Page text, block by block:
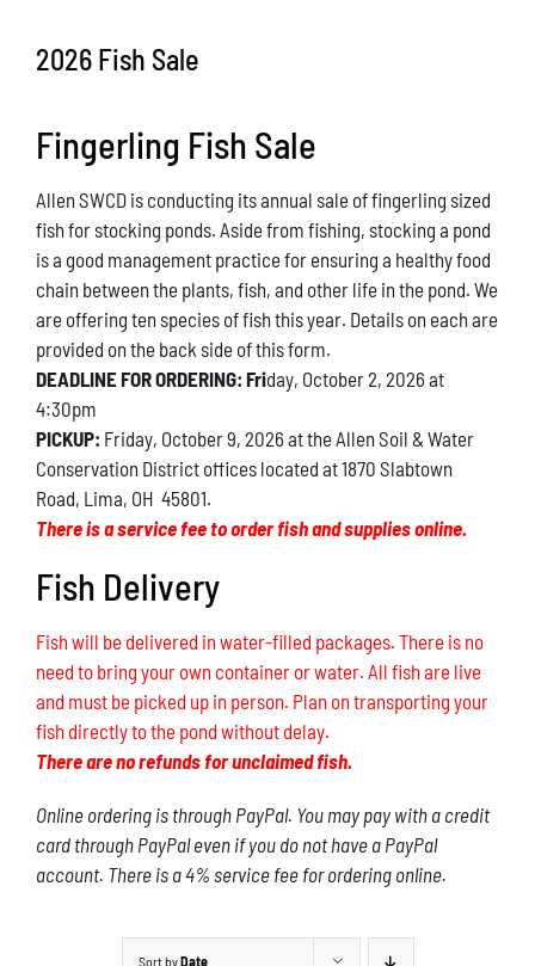
What You Can Do
Kids Corner
Blog
Links
Contact
Permits
2026 Fish Sale
Fingerling Fish Sale
Allen SWCD is conducting its annual sale of fingerling sized
fish for stocking ponds. Aside from fishing, stocking a pond
is a good management practice for ensuring a healthy food
chain between the plants, fish, and other life in the pond. We
are offering ten species of fish this year. Details on each are
provided on the back side of this form.
DEADLINE FOR ORDERING: Friday, October 2, 2026 at
4:30pm
PICKUP: Friday, October 9, 2026 at the Allen Soil & Water
Conservation District offices located at 1870 Slabtown
Road, Lima, OH 45801.
There is a service fee to order fish and supplies online.
Fish Delivery
Fish will be delivered in water-filled packages. There is no
need to bring your own container or water. All fish are live
and must be picked up in person. Plan on transporting your
fish directly to the pond without delay.
There are no refunds for unclaimed fish.
Online ordering is through PayPal. You may pay with a credit
card through PayPal even if you do not have a PayPal
account. There is a 4% service fee for ordering online.
Sort byDate